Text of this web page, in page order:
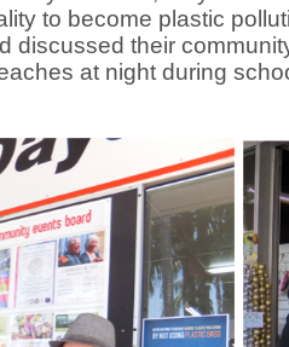
to become plastic
discussed their
at night during